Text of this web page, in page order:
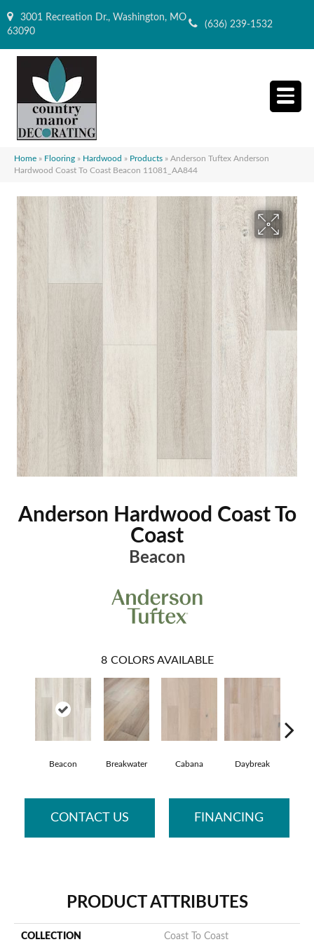
3001 Recreation Dr., Washington, MO
63090
(636) 239-1532
Home » Flooring » Hardwood » Products » Anderson Tuftex Anderson
Hardwood Coast To Coast Beacon 11081_AA844
Anderson Hardwood Coast To
Coast
Beacon
8 COLORS AVAILABLE
Beacon Breakwater Cabana Daybreak
CONTACT US FINANCING
PRODUCT ATTRIBUTES
COLLECTION Coast To Coast